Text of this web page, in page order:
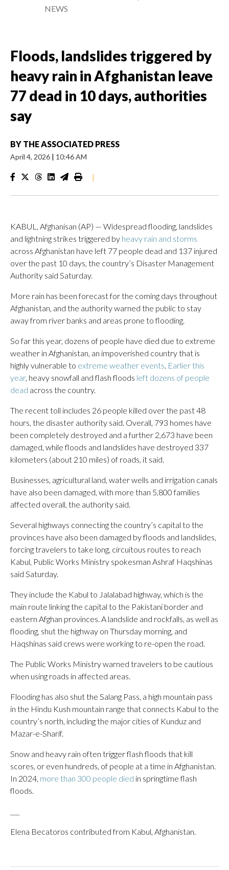
NEWS
Floods, landslides triggered by
heavy rain in Afghanistan leave
77 dead in 10 days, authorities
say
BY THE ASSOCIATED PRESS
April 4, 2026 | 10:46 AM
|
KABUL, Afghanisan (AP) — Widespread flooding, landslides
and lightning strikes triggered by heavy rain and storms
across Afghanistan have left 77 people dead and 137 injured
over the past 10 days, the country’s Disaster Management
Authority said Saturday.
More rain has been forecast for the coming days throughout
Afghanistan, and the authority warned the public to stay
away from river banks and areas prone to flooding.
So far this year, dozens of people have died due to extreme
weather in Afghanistan, an impoverished country that is
highly vulnerable to extreme weather events. Earlier this
year, heavy snowfall and flash floods left dozens of people
dead across the country.
The recent toll includes 26 people killed over the past 48
hours, the disaster authority said. Overall, 793 homes have
been completely destroyed and a further 2,673 have been
damaged, while floods and landslides have destroyed 337
kilometers (about 210 miles) of roads, it said.
Businesses, agricultural land, water wells and irrigation canals
have also been damaged, with more than 5,800 families
affected overall, the authority said.
Several highways connecting the country’s capital to the
provinces have also been damaged by floods and landslides,
forcing travelers to take long, circuitous routes to reach
Kabul, Public Works Ministry spokesman Ashraf Haqshinas
said Saturday.
They include the Kabul to Jalalabad highway, which is the
main route linking the capital to the Pakistani border and
eastern Afghan provinces. A landslide and rockfalls, as well as
flooding, shut the highway on Thursday morning, and
Haqshinas said crews were working to re-open the road.
The Public Works Ministry warned travelers to be cautious
when using roads in affected areas.
Flooding has also shut the Salang Pass, a high mountain pass
in the Hindu Kush mountain range that connects Kabul to the
country’s north, including the major cities of Kunduz and
Mazar-e-Sharif.
Snow and heavy rain often trigger flash floods that kill
scores, or even hundreds, of people at a time in Afghanistan.
In 2024, more than 300 people died in springtime flash
floods.
Elena Becatoros contributed from Kabul, Afghanistan.